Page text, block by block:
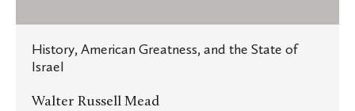
Israel
History, American Greatness, and the State of
Israel
Walter Russell Mead